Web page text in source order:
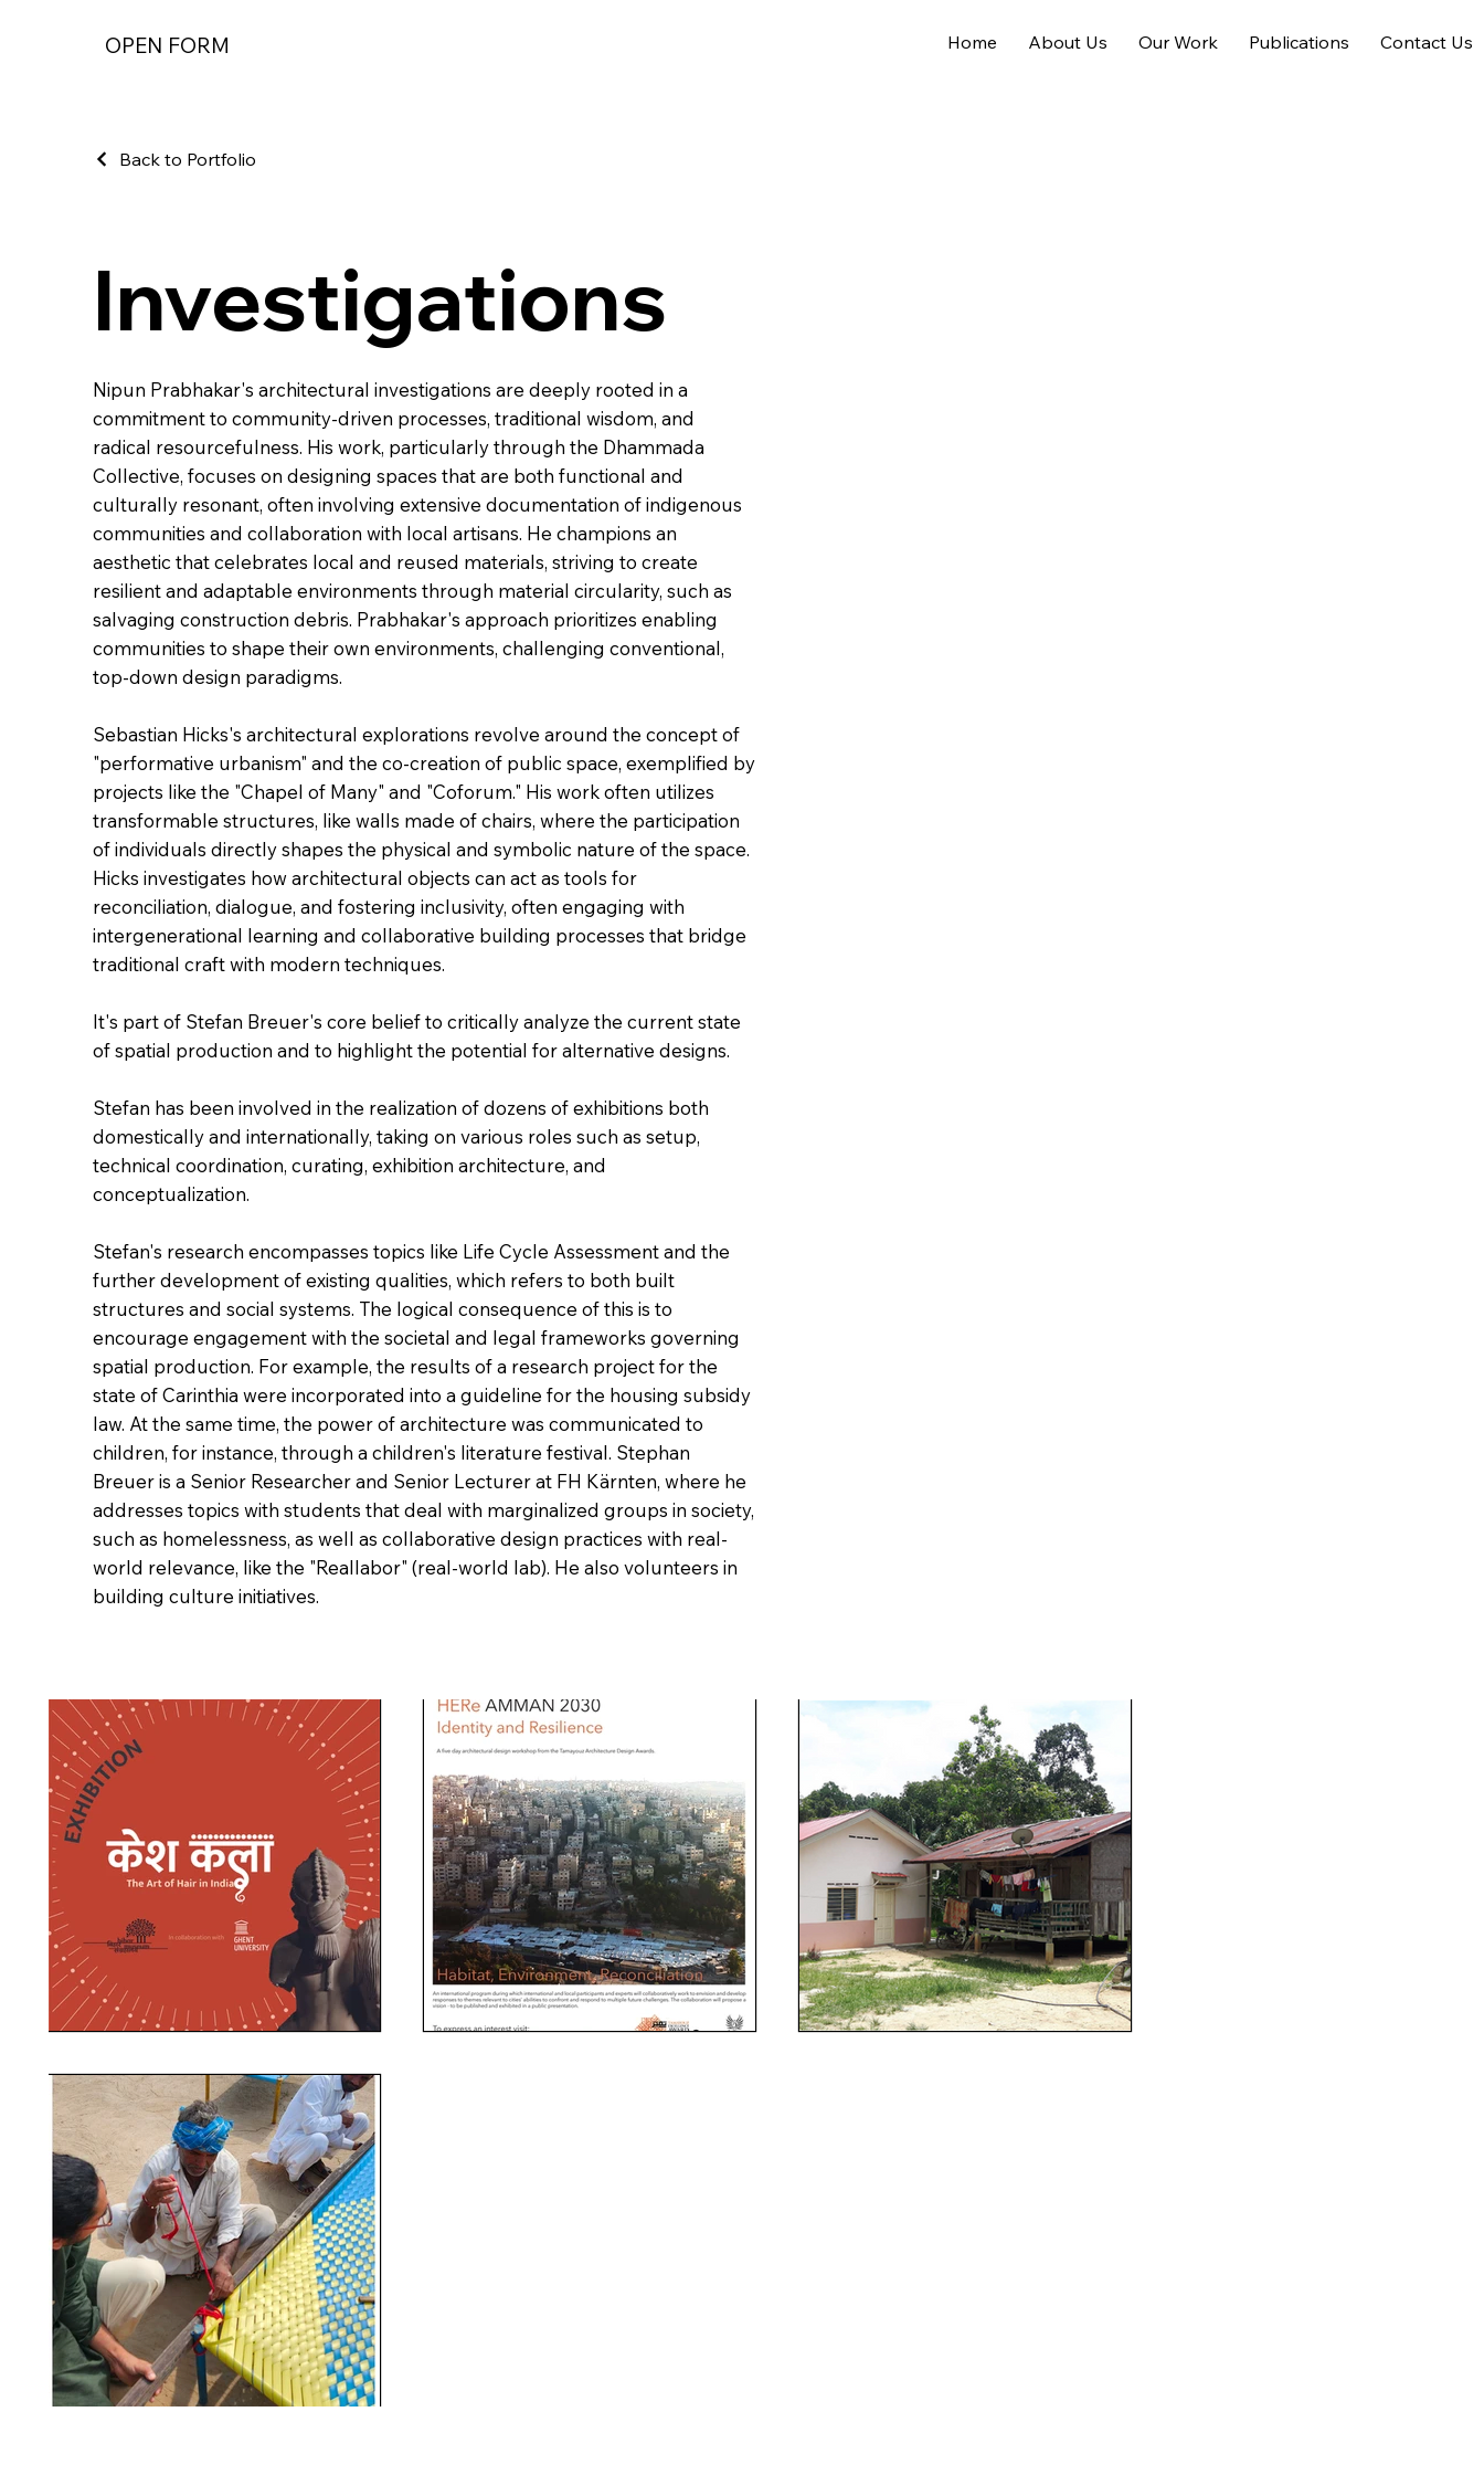
Home About Us Our Work Publications Contact Us
OPEN FORM
Back to Portfolio
Investigations
Nipun Prabhakar's architectural investigations are deeply rooted in a
commitment to community-driven processes, traditional wisdom, and
radical resourcefulness. His work, particularly through the Dhammada
Collective, focuses on designing spaces that are both functional and
culturally resonant, often involving extensive documentation of indigenous
communities and collaboration with local artisans. He champions an
aesthetic that celebrates local and reused materials, striving to create
resilient and adaptable environments through material circularity, such as
salvaging construction debris. Prabhakar's approach prioritizes enabling
communities to shape their own environments, challenging conventional,
top-down design paradigms.
Sebastian Hicks's architectural explorations revolve around the concept of
"performative urbanism" and the co-creation of public space, exemplified by
projects like the "Chapel of Many" and "Coforum." His work often utilizes
transformable structures, like walls made of chairs, where the participation
of individuals directly shapes the physical and symbolic nature of the space.
Hicks investigates how architectural objects can act as tools for
reconciliation, dialogue, and fostering inclusivity, often engaging with
intergenerational learning and collaborative building processes that bridge
traditional craft with modern techniques.
It's part of Stefan Breuer's core belief to critically analyze the current state
of spatial production and to highlight the potential for alternative designs.
Stefan has been involved in the realization of dozens of exhibitions both
domestically and internationally, taking on various roles such as setup,
technical coordination, curating, exhibition architecture, and
conceptualization.
Stefan's research encompasses topics like Life Cycle Assessment and the
further development of existing qualities, which refers to both built
structures and social systems. The logical consequence of this is to
encourage engagement with the societal and legal frameworks governing
spatial production. For example, the results of a research project for the
state of Carinthia were incorporated into a guideline for the housing subsidy
law. At the same time, the power of architecture was communicated to
children, for instance, through a children's literature festival. Stephan
Breuer is a Senior Researcher and Senior Lecturer at FH Kärnten, where he
addresses topics with students that deal with marginalized groups in society,
such as homelessness, as well as collaborative design practices with real-
world relevance, like the "Reallabor" (real-world lab). He also volunteers in
building culture initiatives.